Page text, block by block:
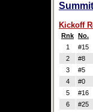
Kickoff
Rnk No.
1
#15
2
#8
3
#5
4
#0
5
#16
6
#25